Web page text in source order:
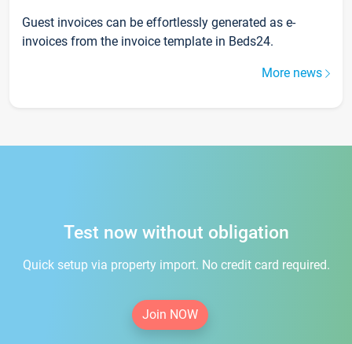
Guest invoices can be effortlessly generated as e-
invoices from the invoice template in Beds24.
More news
Test now without obligation
Quick setup via property import. No credit card required.
Join NOW